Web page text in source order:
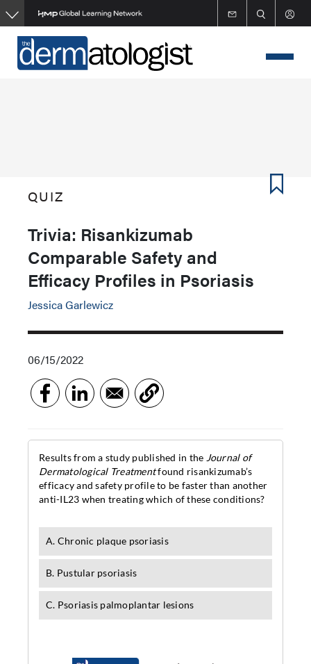
Skip
to
main
content
QUIZ
Trivia: Risankizumab
Comparable Safety and
Efficacy Profiles in Psoriasis
Jessica Garlewicz
06/15/2022